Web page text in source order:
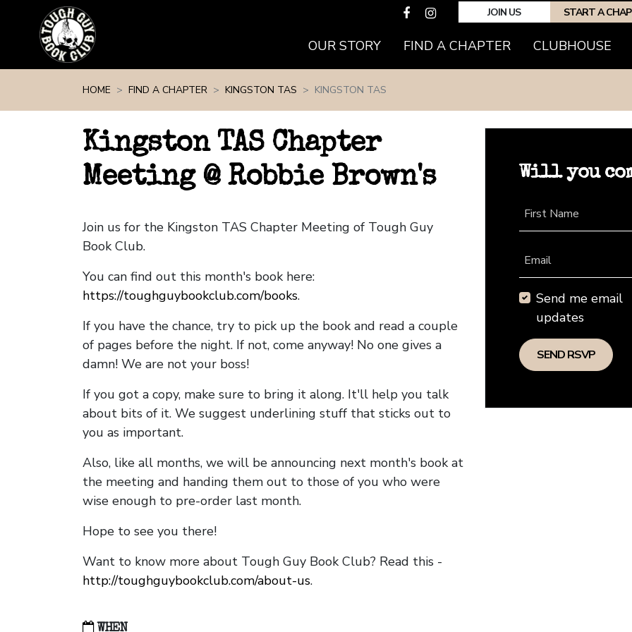
JOIN US START A
OUR STORY FIND A CHAPTER(CURRENT)
CLUBHOUSE
HOME FIND A CHAPTER KINGSTON TAS KINGSTON TAS
Kingston TAS Chapter
Meeting @ Robbie Brown's
Join us for the Kingston TAS Chapter Meeting of Tough Guy
Book Club.
You can find out this month's book here:
https://toughguybookclub.com/books.
If you have the chance, try to pick up the book and read a couple
of pages before the night. If not, come anyway! No one gives a
damn! We are not your boss!
If you got a copy, make sure to bring it along. It'll help you talk
about bits of it. We suggest underlining stuff that sticks out to
you as important.
Also, like all months, we will be announcing next month's book at
the meeting and handing them out to those of you who were
wise enough to pre-order last month.
Hope to see you there!
Want to know more about Tough Guy Book Club? Read this -
http://toughguybookclub.com/about-us.
WHEN
Will you
First Name
Email
Send me email
updates